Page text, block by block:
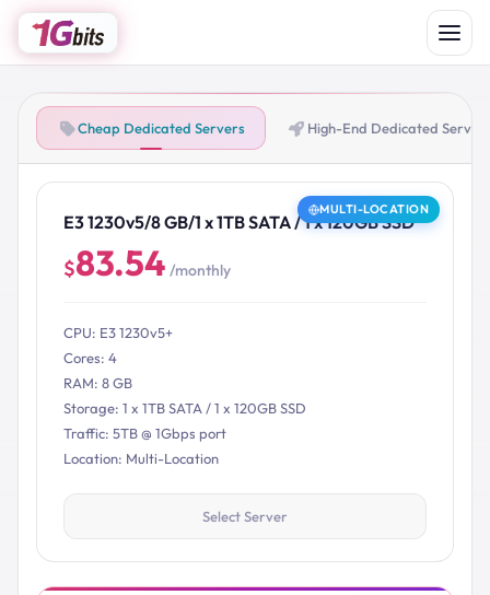
Cheap Dedicated Servers High-End Dedicated
MULTI-LOCATION
E3 1230v5/8 GB/1 x 1TB SATA / 1 x 120GB SSD
$83.54 /monthly
CPU: E3 1230v5+
Cores: 4
RAM: 8 GB
Storage: 1 x 1TB SATA / 1 x 120GB SSD
Traffic: 5TB @ 1Gbps port
Location: Multi-Location
Select Server